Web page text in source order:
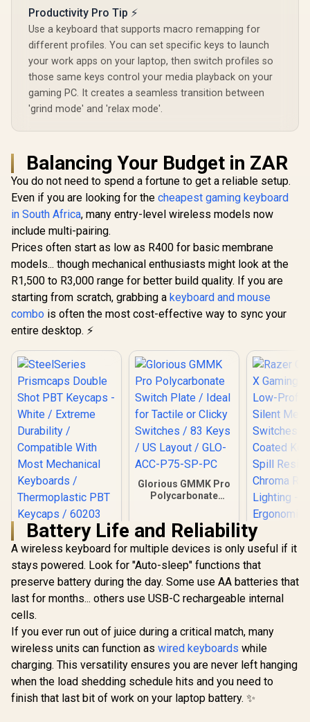
/ <span
style="color:red;
font-size:
16px;">*Keyboard
not Included*
</span> / GLO-KC-
Productivity Pro Tip ⚡
Use a keyboard that supports macro remapping for
different profiles. You can set specific keys to launch
your work apps on your laptop, then switch profiles so
those same keys control your media playback on your
gaming PC. It creates a seamless transition between
'grind mode' and 'relax mode'.
Balancing Your Budget in ZAR
You do not need to spend a fortune to get a reliable setup.
Even if you are looking for the cheapest gaming keyboard
in South Africa, many entry-level wireless models now
include multi-pairing.
Prices often start as low as R400 for basic membrane
models... though mechanical enthusiasts might look at the
R1,500 to R3,000 range for better build quality. If you are
starting from scratch, grabbing a keyboard and mouse
combo is often the most cost-effective way to sync your
entire desktop. ⚡
SteelSeries
Prismcaps Double
Shot PBT Keycaps -
White / Extreme
Durability /
Compatible With
Most Mechanical
Thermoplastic PBT
Glorious GMMK Pro
Polycarbonate
Switches / 83 Keys /
US Layout / GLO-
ACC-P75-SP-PC
Razer
Gaming
Silent
Chroma
Rest -
Battery Life and Reliability
A wireless keyboard for multiple devices is only useful if it
stays powered. Look for "Auto-sleep" functions that
preserve battery during the day. Some use AA batteries that
last for months... others use USB-C rechargeable internal
cells.
If you ever run out of juice during a critical match, many
wireless units can function as wired keyboards while
charging. This versatility ensures you are never left hanging
when the load shedding schedule hits and you need to
finish that last bit of work on your laptop battery. ✨